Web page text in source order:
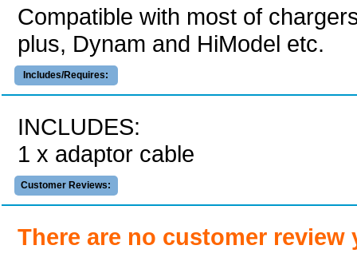
Compatible with most of
plus, Dynam and HiModel etc.
Includes/Requires:
INCLUDES:
1 x adaptor cable
Customer Reviews:
There are no customer review